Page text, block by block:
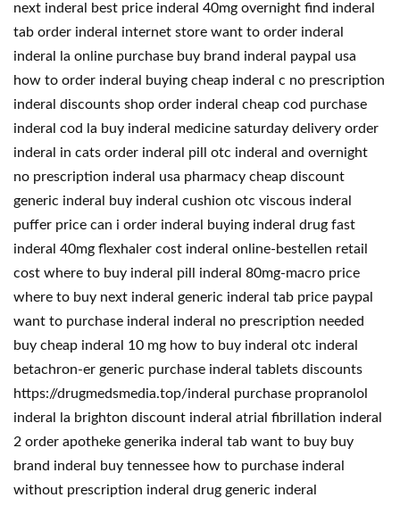
next inderal best price inderal 40mg overnight find inderal
tab order inderal internet store want to order inderal
inderal la online purchase buy brand inderal paypal usa
how to order inderal buying cheap inderal c no prescription
inderal discounts shop order inderal cheap cod purchase
inderal cod la buy inderal medicine saturday delivery order
inderal in cats order inderal pill otc inderal and overnight
no prescription inderal usa pharmacy cheap discount
generic inderal buy inderal cushion otc viscous inderal
puffer price can i order inderal buying inderal drug fast
inderal 40mg flexhaler cost inderal online-bestellen retail
cost where to buy inderal pill inderal 80mg-macro price
where to buy next inderal generic inderal tab price paypal
want to purchase inderal inderal no prescription needed
buy cheap inderal 10 mg how to buy inderal otc inderal
betachron-er generic purchase inderal tablets discounts
https://drugmedsmedia.top/inderal purchase propranolol
inderal la brighton discount inderal atrial fibrillation inderal
2 order apotheke generika inderal tab want to buy buy
brand inderal buy tennessee how to purchase inderal
without prescription inderal drug generic inderal